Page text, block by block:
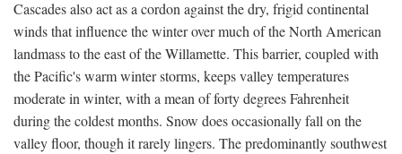
Cascades also act as a cordon against the dry, frigid continental
winds that influence the winter over much of the North American
landmass to the east of the Willamette. This barrier, coupled with
the Pacific's warm winter storms, keeps valley temperatures
moderate in winter, with a mean of forty degrees Fahrenheit
during the coldest months. Snow does occasionally fall on the
valley floor, though it rarely lingers. The predominantly southwest